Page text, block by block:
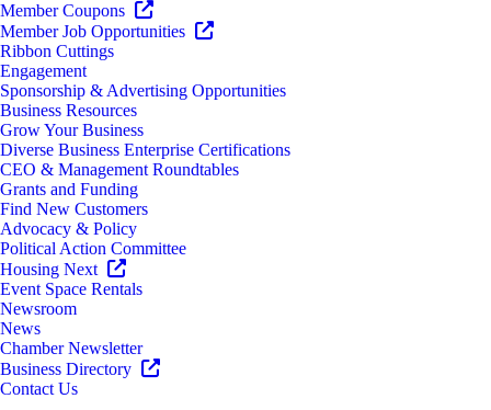
Member Coupons
Member Job Opportunities
Ribbon Cuttings
Engagement
Sponsorship & Advertising Opportunities
Business Resources
Grow Your Business
Diverse Business Enterprise Certifications
CEO & Management Roundtables
Grants and Funding
Find New Customers
Advocacy & Policy
Political Action Committee
Housing Next
Event Space Rentals
Newsroom
News
Chamber Newsletter
Business Directory
Contact Us